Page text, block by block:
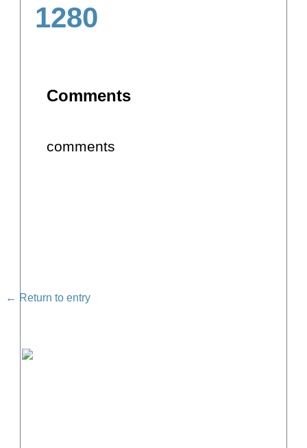
1280
Comments
comments
← Return to entry